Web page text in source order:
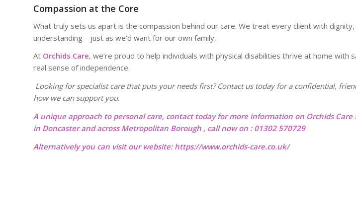
Compassion at the Core
What truly sets us apart is the compassion behind our care. We treat every client with dignity,
understanding—just as we’d want for our own family.
At Orchids Care, we’re proud to help individuals with physical disabilities thrive at home with
real sense of independence.
Looking for specialist care that puts your needs first? Contact us today for a confidential,
how we can support you.
A unique approach to personal care, contact today for more information on Orchids Care
in Doncaster and across Metropolitan Borough , call now on : 01302 570729
Alternatively you can visit our website: https://www.orchids-care.co.uk/